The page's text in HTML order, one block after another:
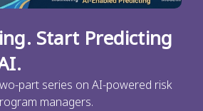
Start Predicting
part series on AI-powered risk
managers.